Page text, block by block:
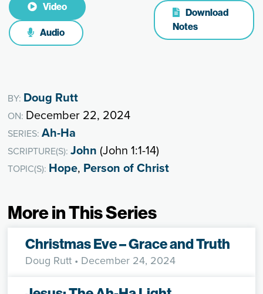
Video
Audio
Download
Notes
BY: Doug Rutt
ON: December 22, 2024
SERIES:Ah-Ha
SCRIPTURE(S):John (John 1:1-14)
TOPIC(S): Hope, Person of Christ
More in This Series
Christmas Eve – Grace and Truth
Doug Rutt • December 24, 2024